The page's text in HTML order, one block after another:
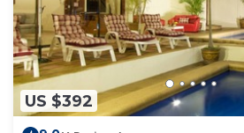
US $392